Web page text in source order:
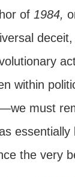
of 1984,
within
must
essentially
the very